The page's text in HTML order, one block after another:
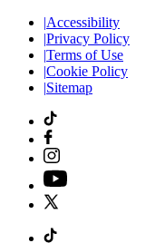
|Accessibility
|Privacy Policy
|Terms of Use
|Cookie Policy
|Sitemap